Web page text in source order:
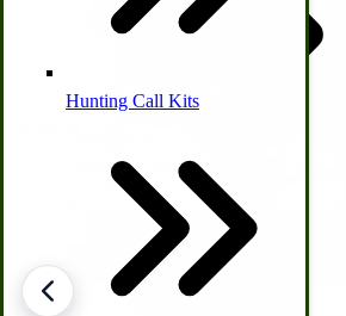
Coleman Lantern Parts
Air Powered Livestock Clippers
Livestock Books
Folding Clothes Drying Racks
Hunting Call Kits